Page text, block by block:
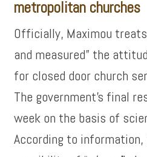
metropolitan churches
Officially, Maximou
and measured” the
for closed door church
The government’s final
week on the basis of
According to